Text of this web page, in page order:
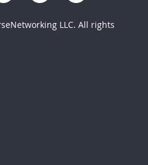
LLC. All rights